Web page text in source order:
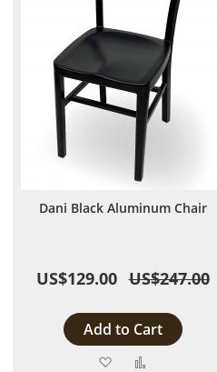
Dani Black Aluminum Chair
US$129.00 US$247.00
Add to Cart
Add